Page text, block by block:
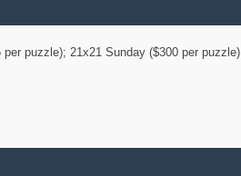
puzzle); 21x21 Sunday ($300 per puzzle).